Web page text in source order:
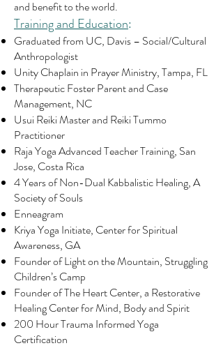
and benefit to the world.
Training and Education:
Graduated from UC, Davis – Social/Cultural
Anthropologist
Unity Chaplain in Prayer Ministry, Tampa, FL
Therapeutic Foster Parent and Case
Management, NC
Usui Reiki Master and Reiki Tummo
Practitioner
Raja Yoga Advanced Teacher Training, San
Jose, Costa Rica
4 Years of Non-Dual Kabbalistic Healing, A
Society of Souls
Enneagram
Kriya Yoga Initiate, Center for Spiritual
Awareness, GA
Founder of Light on the Mountain, Struggling
Children’s Camp
Founder of The Heart Center, a Restorative
Healing Center for Mind, Body and Spirit
200 Hour Trauma Informed Yoga
Certification